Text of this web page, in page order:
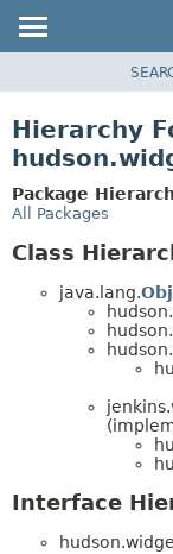
CLASS
TREE
DEPRECATED
Hierarchy
Package
All Packages
Class
java.lang.
Interface